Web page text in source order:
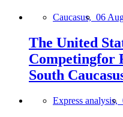
Caucasus, 06
The United
Competingfor
South
Express analysis,